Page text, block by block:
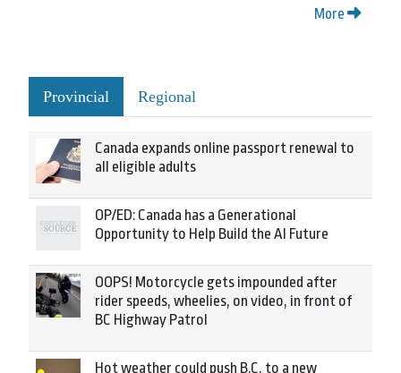
More
Provincial Regional
Canada expands online passport renewal to
all eligible adults
OP/ED: Canada has a Generational
Opportunity to Help Build the AI Future
OOPS! Motorcycle gets impounded after
rider speeds, wheelies, on video, in front of
BC Highway Patrol
Hot weather could push B.C. to a new